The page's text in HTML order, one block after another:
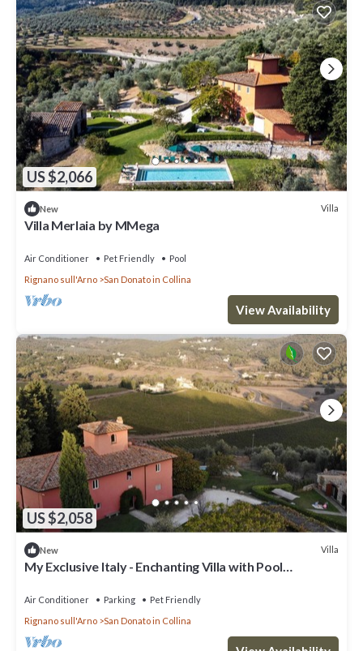
US $2,066
New Villa
Villa Merlaia by MMega
Air Conditioner Pet Friendly
Pool
Rignano sull'Arno
San Donato in Collina
View Availability
US $2,058
New Villa
My Exclusive Italy - Enchanting Villa with Pool
Air Conditioner Parking
Pet Friendly
Rignano sull'Arno
San Donato in Collina